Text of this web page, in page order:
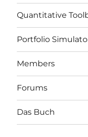
Quantitative
Portfolio
Members
Forums
Das Buch